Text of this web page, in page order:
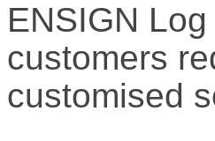
ENSIGN
customers
customised